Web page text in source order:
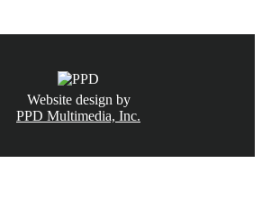
Website design by
PPD Multimedia, Inc.